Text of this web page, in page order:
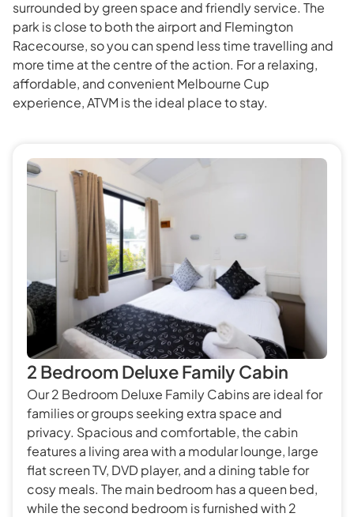
surrounded by green space and friendly service. The
park is close to both the airport and Flemington
Racecourse, so you can spend less time travelling and
more time at the centre of the action. For a relaxing,
affordable, and convenient Melbourne Cup
experience, ATVM is the ideal place to stay.
2 Bedroom Deluxe Family Cabin
Our 2 Bedroom Deluxe Family Cabins are ideal for
families or groups seeking extra space and
privacy. Spacious and comfortable, the cabin
features a living area with a modular lounge, large
flat screen TV, DVD player, and a dining table for
cosy meals. The main bedroom has a queen bed,
while the second bedroom is furnished with 2